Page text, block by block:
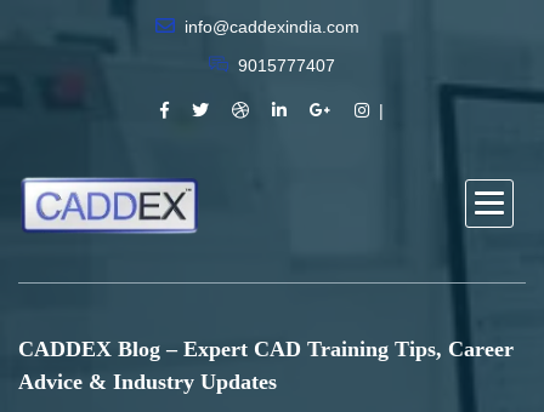
info@caddexindia.com
9015777407
CADDEX Blog – Expert CAD Training Tips, Career
Advice & Industry Updates